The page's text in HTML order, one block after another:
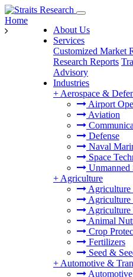
About Us
Services
Customized Market
Research Reports
Advisory
Industries
+ Aerospace &
Airport
Aviation
Defense
Naval
Space
Unmanned
+ Agriculture
Agriculture
Agriculture
Animal
Crop
Fertilizers
Seed &
+ Automotive &
Automotive
Home